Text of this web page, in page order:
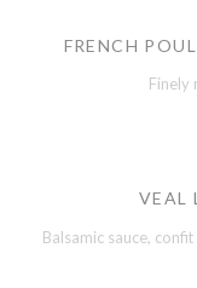
FRENCH
Finely
VEAL
Balsamic sauce,